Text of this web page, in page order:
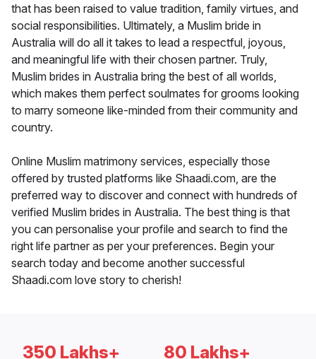
that has been raised to value tradition, family virtues, and
social responsibilities. Ultimately, a Muslim bride in
Australia will do all it takes to lead a respectful, joyous,
and meaningful life with their chosen partner. Truly,
Muslim brides in Australia bring the best of all worlds,
which makes them perfect soulmates for grooms looking
to marry someone like-minded from their community and
country.
Online Muslim matrimony services, especially those
offered by trusted platforms like Shaadi.com, are the
preferred way to discover and connect with hundreds of
verified Muslim brides in Australia. The best thing is that
you can personalise your profile and search to find the
right life partner as per your preferences. Begin your
search today and become another successful
Shaadi.com love story to cherish!
350 Lakhs+ 80 Lakhs+